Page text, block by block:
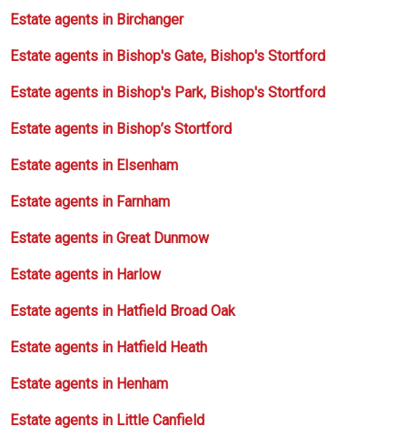
Estate agents in Birchanger
Estate agents in Bishop's Gate, Bishop's Stortford
Estate agents in Bishop's Park, Bishop's Stortford
Estate agents in Bishop’s Stortford
Estate agents in Elsenham
Estate agents in Farnham
Estate agents in Great Dunmow
Estate agents in Harlow
Estate agents in Hatfield Broad Oak
Estate agents in Hatfield Heath
Estate agents in Henham
Estate agents in Little Canfield